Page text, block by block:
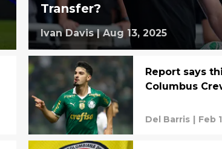
Transfer?
Ivan Davis | Aug 13, 2025
Report says
Columbus
Del Barris Feb